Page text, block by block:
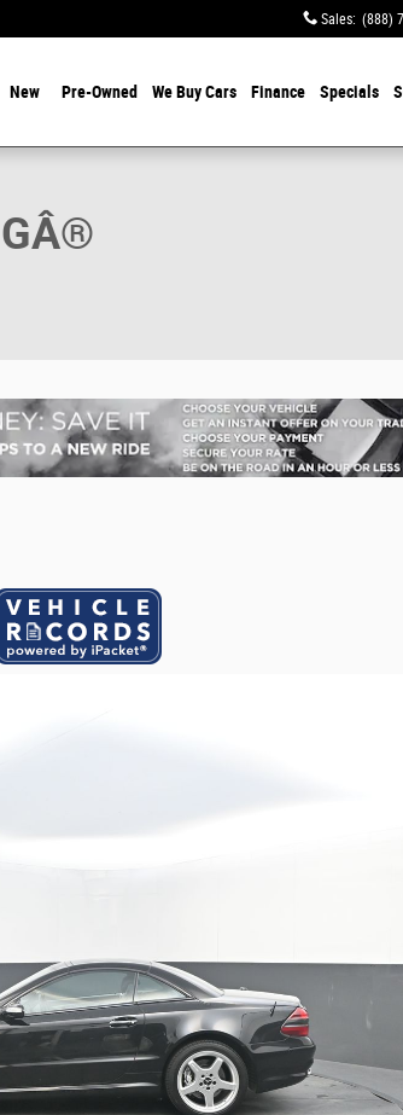
Sales: (888)
New Pre-Owned We Buy Cars Finance Specials
Photo 1 of 37